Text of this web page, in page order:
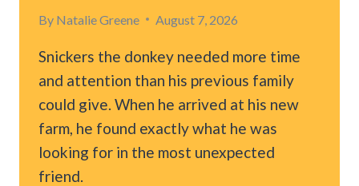
By Natalie Greene August 7, 2026
Snickers the donkey needed more time
and attention than his previous family
could give. When he arrived at his new
farm, he found exactly what he was
looking for in the most unexpected
friend.